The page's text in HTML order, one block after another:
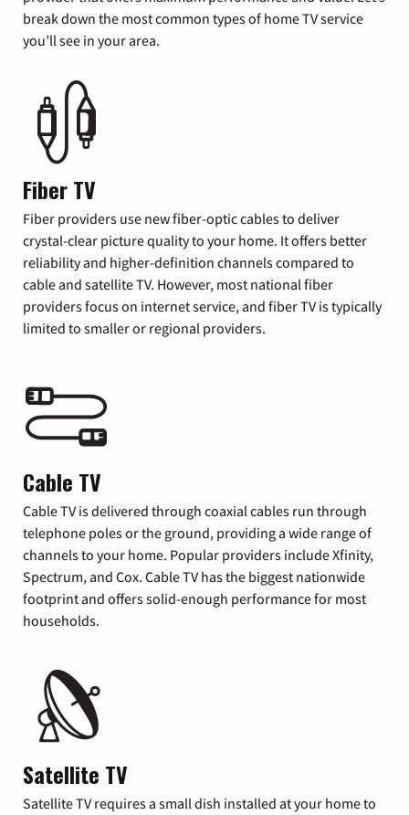
break down the most common types of home TV service
you’ll see in your area.
Fiber TV
Fiber providers use new fiber-optic cables to deliver
crystal-clear picture quality to your home. It offers better
reliability and higher-definition channels compared to
cable and satellite TV. However, most national fiber
providers focus on internet service, and fiber TV is typically
limited to smaller or regional providers.
Cable TV
Cable TV is delivered through coaxial cables run through
telephone poles or the ground, providing a wide range of
channels to your home. Popular providers include Xfinity,
Spectrum, and Cox. Cable TV has the biggest nationwide
footprint and offers solid-enough performance for most
households.
Satellite TV
Satellite TV requires a small dish installed at your home to